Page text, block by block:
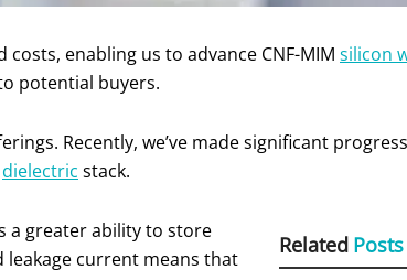
enabling us to advance CNF-MIM silicon
potential buyers.
Recently, we’ve made significant
dielectric stack.
Related Posts
a greater ability to store
leakage current means that